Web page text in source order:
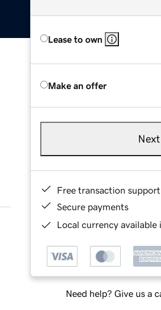
Lease to own
Make an offer
Next
Free transaction support
Secure payments
Local currency
Need help? Give us a